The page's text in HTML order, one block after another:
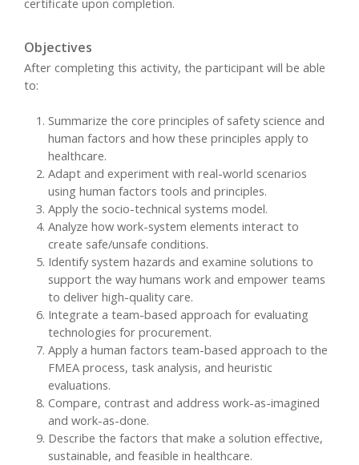
Objectives
After completing this activity, the participant will be able
to:
Summarize the core principles of safety science and
human factors and how these principles apply to
healthcare.
Adapt and experiment with real-world scenarios
using human factors tools and principles.
Apply the socio-technical systems model.
Analyze how work-system elements interact to
create safe/unsafe conditions.
Identify system hazards and examine solutions to
support the way humans work and empower teams
to deliver high-quality care.
Integrate a team-based approach for evaluating
technologies for procurement.
Apply a human factors team-based approach to the
FMEA process, task analysis, and heuristic
evaluations.
Compare, contrast and address work-as-imagined
and work-as-done.
Describe the factors that make a solution effective,
sustainable, and feasible in healthcare.